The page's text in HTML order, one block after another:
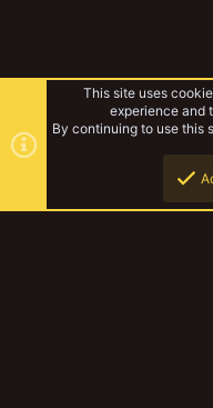
This site uses
experience and
By continuing to use this